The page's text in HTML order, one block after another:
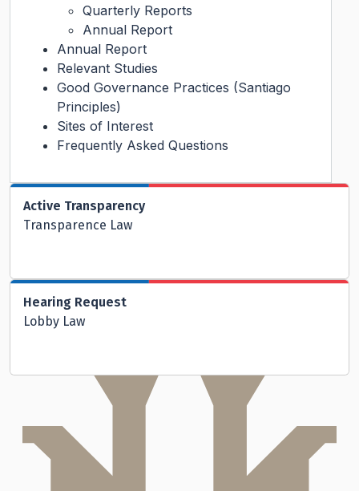
Quarterly Reports
Annual Report
Annual Report
Relevant Studies
Good Governance Practices (Santiago
Principles)
Sites of Interest
Frequently Asked Questions
Active Transparency
Transparence Law
Hearing Request
Lobby Law